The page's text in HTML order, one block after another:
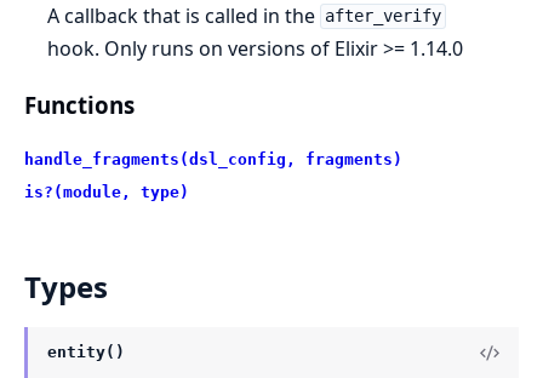
A callback that is called in the after_verify
hook. Only runs on versions of Elixir >= 1.14.0
Functions
handle_fragments(dsl_config, fragments)
is?(module, type)
Types
entity()